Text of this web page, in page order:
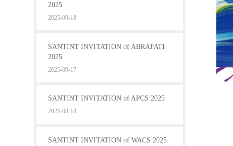
2025
2025-09-18
SANTINT INVITATION of ABRAFATI
2025
2025-09-17
SANTINT INVITATION of APCS 2025
2025-08-18
SANTINT INVITATION of WACS 2025